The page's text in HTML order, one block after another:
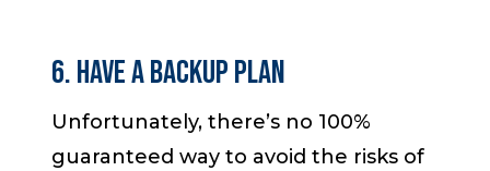
6. Have a Backup Plan
Unfortunately, there’s no 100%
guaranteed way to avoid the risks of